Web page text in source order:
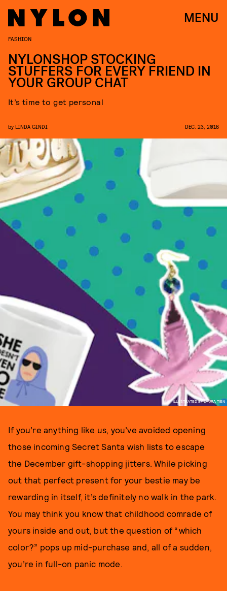
MENU
ILLUSTRATED BY LAURA TIEN
FASHION
NYLONSHOP STOCKING
STUFFERS FOR EVERY FRIEND IN
YOUR GROUP CHAT
It’s time to get personal
by LINDA GINDI DEC. 23, 2016
If you’re anything like us, you’ve avoided opening
those incoming Secret Santa wish lists to escape
the December gift-shopping jitters. While picking
out that perfect present for your bestie may be
rewarding in itself, it’s definitely no walk in the park.
You may think you know that childhood comrade of
yours inside and out, but the question of “which
color?” pops up mid-purchase and, all of a sudden,
you’re in full-on panic mode.